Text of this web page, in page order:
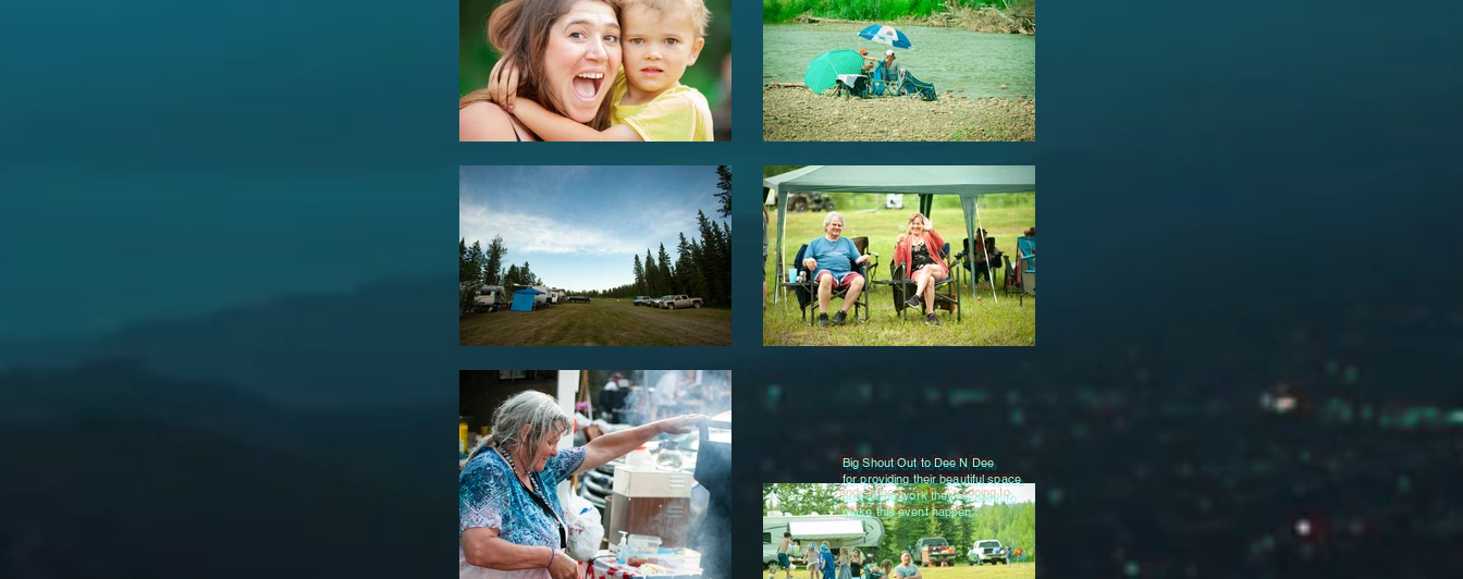
Big Shout Out to Dee N Dee
for providing their beautiful space
and all the work they're doing to
make this event happen...